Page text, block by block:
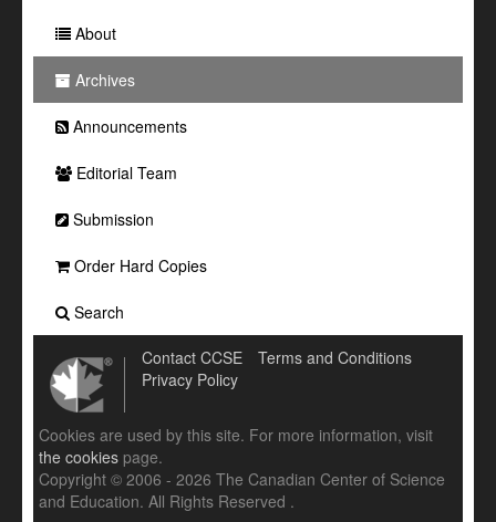
About
Archives
Announcements
Editorial Team
Submission
Order Hard Copies
Search
Contact CCSE
Terms and Conditions
Privacy Policy
Cookies are used by this site. For more information, visit
the cookies page.
Copyright © 2006 - 2026 The Canadian Center of Science
and Education. All Rights Reserved .